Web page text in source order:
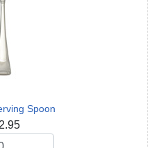
Spoon